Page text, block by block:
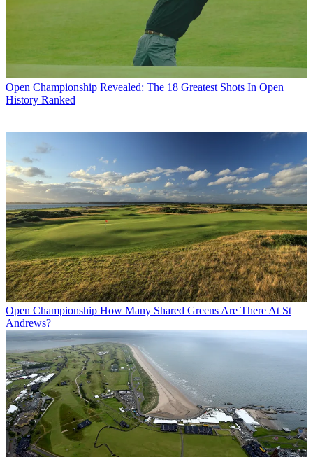
Open Championship Revealed: The 18 Greatest Shots In Open
History Ranked
Open Championship How Many Shared Greens Are There At St
Andrews?